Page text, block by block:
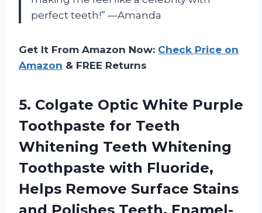
perfect teeth!” —Amanda
Get It From Amazon Now: Check Price on
Amazon & FREE Returns
5. Colgate Optic White Purple
Toothpaste for Teeth
Whitening Teeth Whitening
Toothpaste with Fluoride,
Helps Remove Surface Stains